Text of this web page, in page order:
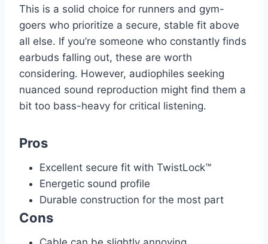
This is a solid choice for runners and gym-
goers who prioritize a secure, stable fit above
all else. If you’re someone who constantly finds
earbuds falling out, these are worth
considering. However, audiophiles seeking
nuanced sound reproduction might find them a
bit too bass-heavy for critical listening.
Pros
Excellent secure fit with TwistLock™
Energetic sound profile
Durable construction for the most part
Cons